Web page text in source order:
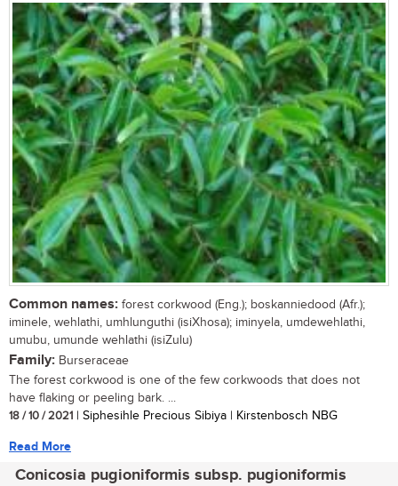
Common names: forest corkwood (Eng.); boskanniedood (Afr.);
iminele, wehlathi, umhlunguthi (isiXhosa); iminyela, umdewehlathi,
umubu, umunde wehlathi (isiZulu)
Family: Burseraceae
The forest corkwood is one of the few corkwoods that does not
have flaking or peeling bark. ...
18 / 10 / 2021 | Siphesihle Precious Sibiya | Kirstenbosch NBG
Read More
Conicosia pugioniformis subsp. pugioniformis